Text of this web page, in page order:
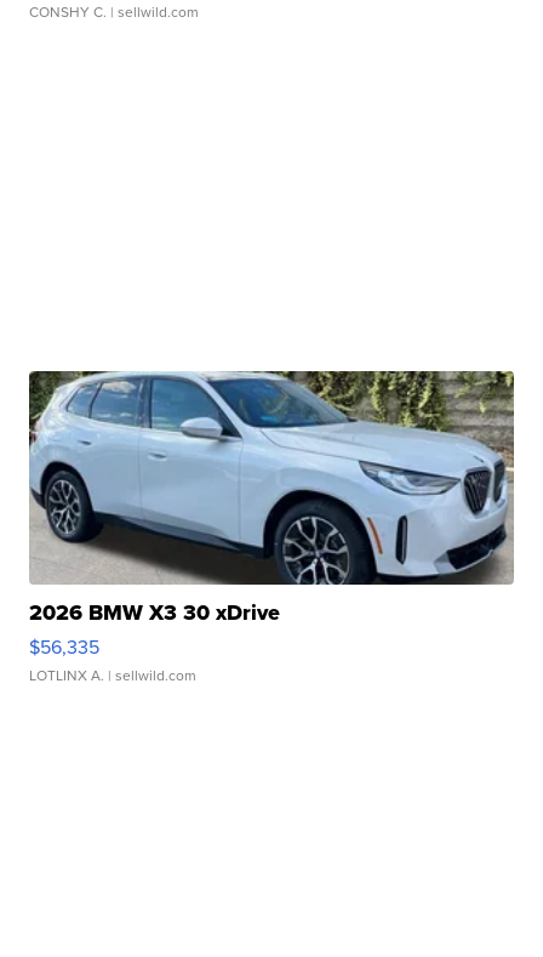
CONSHY C. | sellwild.com
2026 BMW X3 30 xDrive
$56,335
LOTLINX A. | sellwild.com